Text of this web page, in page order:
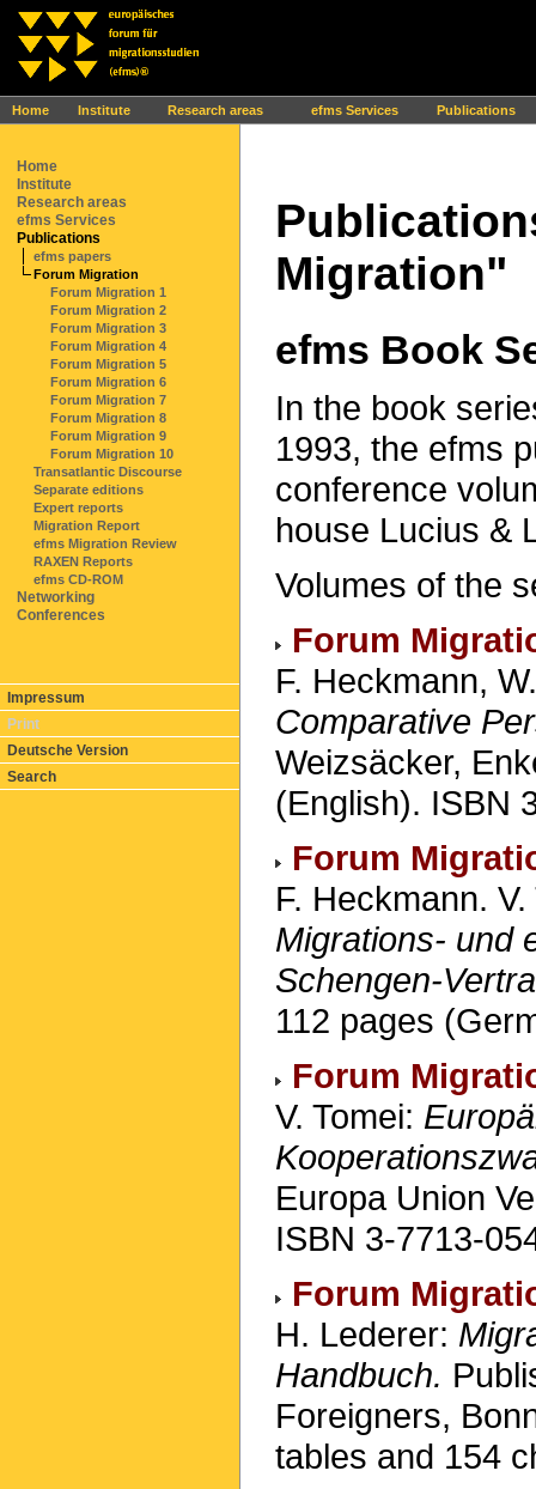
Home Institute Research areas efms Services Publications
Ihr Browser interpretiert leider kein JavaScript!
Home
Institute
Research areas
efms Services
Publications
efms papers
Forum Migration
Forum Migration 1
Forum Migration 2
Forum Migration 3
Forum Migration 4
Forum Migration 5
Forum Migration 6
Forum Migration 7
Forum Migration 8
Forum Migration 9
Forum Migration 10
Transatlantic Discourse
Separate editions
Expert reports
Migration Report
efms Migration Review
RAXEN Reports
efms CD-ROM
Networking
Conferences
Impressum
Print
Deutsche Version
Search
Migration"
efms Book
In the book
1993, the efms
conference
house Lucius &
Volumes of the
Forum
F. Heckmann,
Comparative
Weizsäcker,
(English). ISBN
Forum
F. Heckmann.
Migrations- und
Schengen-
112 pages
Forum
V. Tomei:
Europa Union
ISBN 3-7713-
Forum
H. Lederer:
Handbuch.
Foreigners,
tables and 154